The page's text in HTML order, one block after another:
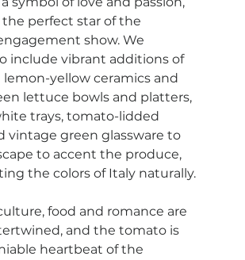
perfect star of the
show. We
include vibrant additions of
yellow ceramics and
lettuce bowls and platters,
trays, tomato-lidded
vintage green glassware to
to accent the produce,
the colors of Italy naturally.
food and romance are
and the tomato is
heartbeat of the